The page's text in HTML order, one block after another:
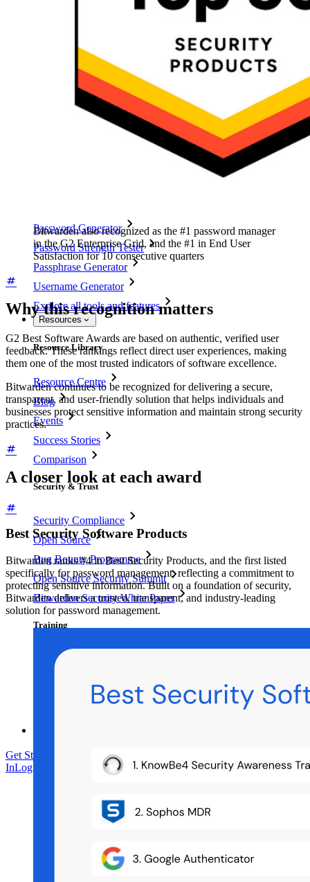
Cross-platform with Unlimited Devices
Access Intelligence
Directory Integration
SSO Integration
Self-hosting Bitwarden
Password Generator
Password Strength Tester
Passphrase Generator
Username Generator
Explore all tools and features
Resources
Resource Library
Resource Centre
Blog
Events
Success Stories
Comparison
Security & Trust
Security Compliance
Open Source
Bug Bounty Programme
Open Source Security Summit
Bitwarden Security White Paper
Training
Help Centre
Community Forum
Get Started Free Get Started Free
InLog In
Bitwarden also recognized as the #1 password manager
in the G2 Enterprise Grid, and the #1 in End User
Satisfaction for 10 consecutive quarters
Why this recognition matters
G2 Best Software Awards are based on authentic, verified user
feedback. These rankings reflect direct user experiences, making
them one of the most trusted indicators of software excellence.
Bitwarden continues to be recognized for delivering a secure,
transparent, and user-friendly solution that helps individuals and
businesses protect sensitive information and maintain strong security
practices.
A closer look at each award
Best Security Software Products
Bitwarden ranks #4 in Best Security Products, and the first listed
specifically for password management, reflecting a commitment to
protecting sensitive information. Built on a foundation of security,
Bitwarden delivers a trusted, transparent, and industry-leading
solution for password management.